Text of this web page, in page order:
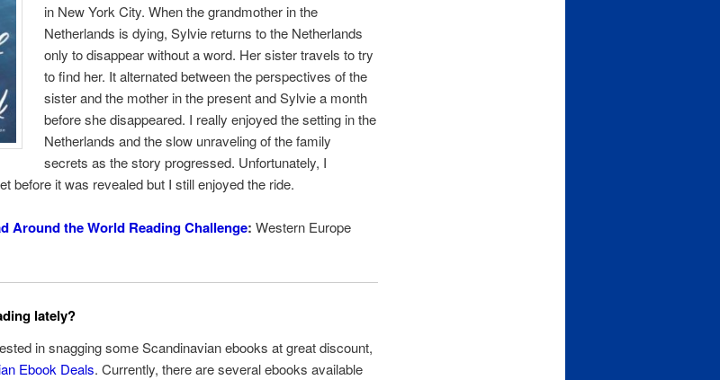
in New York City. When the grandmother in the
Netherlands is dying, Sylvie returns to the Netherlands
only to disappear without a word. Her sister travels to try
to find her. It alternated between the perspectives of the
sister and the mother in the present and Sylvie a month
before she disappeared. I really enjoyed the setting in the
Netherlands and the slow unraveling of the family
secrets as the story progressed. Unfortunately, I
before it was revealed but I still enjoyed the ride.
Around the World Reading Challenge: Western Europe
lately?
in snagging some Scandinavian ebooks at great discount,
Ebook Deals. Currently, there are several ebooks available